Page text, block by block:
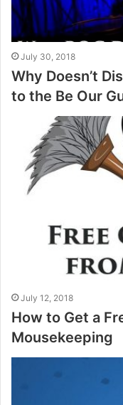
July 30, 2018
Why Doesn’t
to the Be Our
July 12, 2018
How to Get a
Mousekeeping